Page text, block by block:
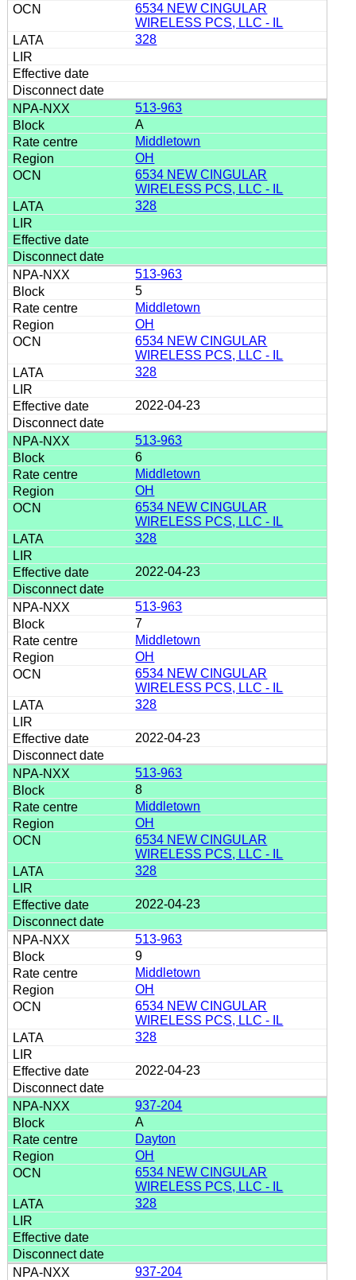
6534 NEW CINGULAR
WIRELESS PCS, LLC - IL
328
513-963
A
Middletown
OH
6534 NEW CINGULAR
WIRELESS PCS, LLC - IL
328
513-963
5
Middletown
OH
6534 NEW CINGULAR
WIRELESS PCS, LLC - IL
328
2022-04-23
513-963
6
Middletown
OH
6534 NEW CINGULAR
WIRELESS PCS, LLC - IL
328
2022-04-23
513-963
7
Middletown
OH
6534 NEW CINGULAR
WIRELESS PCS, LLC - IL
328
2022-04-23
513-963
8
Middletown
OH
6534 NEW CINGULAR
WIRELESS PCS, LLC - IL
328
2022-04-23
513-963
9
Middletown
OH
6534 NEW CINGULAR
WIRELESS PCS, LLC - IL
328
2022-04-23
937-204
A
Dayton
OH
6534 NEW CINGULAR
WIRELESS PCS, LLC - IL
328
937-204